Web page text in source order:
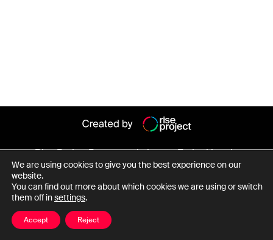
Rise ProjectPersoane de interesEntitati legale
Despre baza de date
© Copyright Rise Project 2026
Date cu caracter personal
We are using cookies to give you the best experience on our
website.
You can find out more about which cookies we are using or switch
them off insettings.
Accept Reject